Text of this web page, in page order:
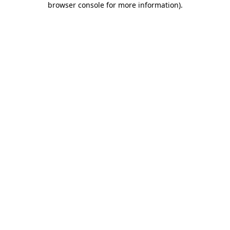
browser console for more information).